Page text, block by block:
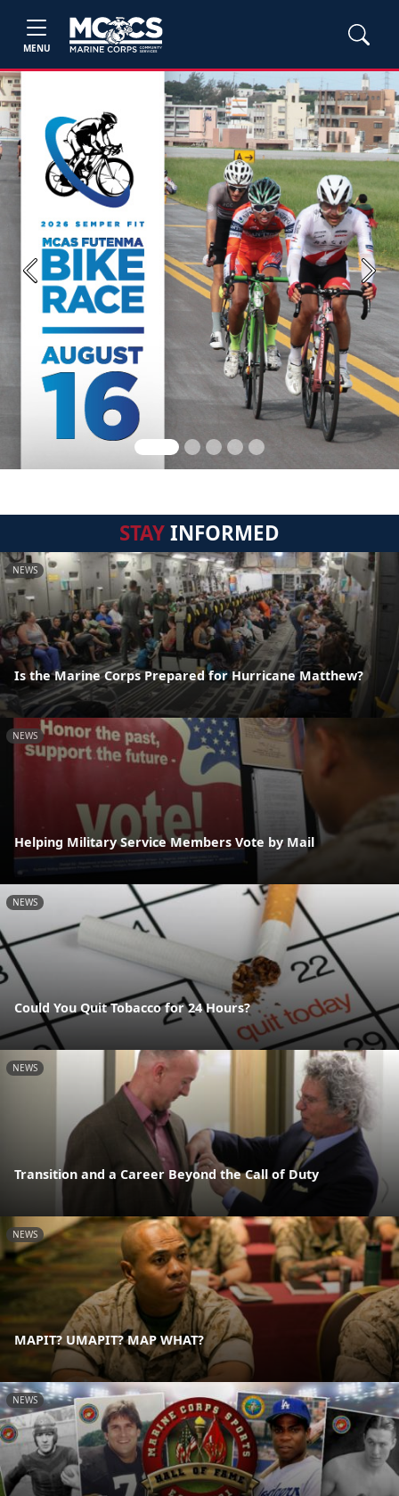
MENU
Previous Next
STAYINFORMED
NEWS
Is the Marine Corps Prepared for Hurricane Matthew?
NEWS
Helping Military Service Members Vote by Mail
NEWS
Could You Quit Tobacco for 24 Hours?
NEWS
Transition and a Career Beyond the Call of Duty
NEWS
MAPIT? UMAPIT? MAP WHAT?
NEWS